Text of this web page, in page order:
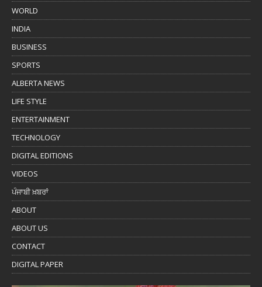
WORLD
INDIA
BUSINESS
SPORTS
ALBERTA NEWS
LIFE STYLE
ENTERTAINMENT
TECHNOLOGY
DIGITAL EDITIONS
VIDEOS
ਪੰਜਾਬੀ ਖ਼ਬਰਾਂ
ABOUT
ABOUT US
CONTACT
DIGITAL PAPER